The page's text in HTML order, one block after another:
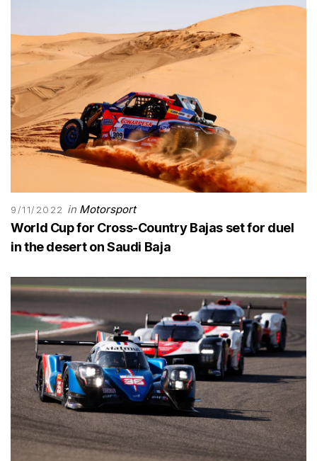
9/11/2022 in Motorsport
World Cup for Cross-Country Bajas set for duel
in the desert on Saudi Baja